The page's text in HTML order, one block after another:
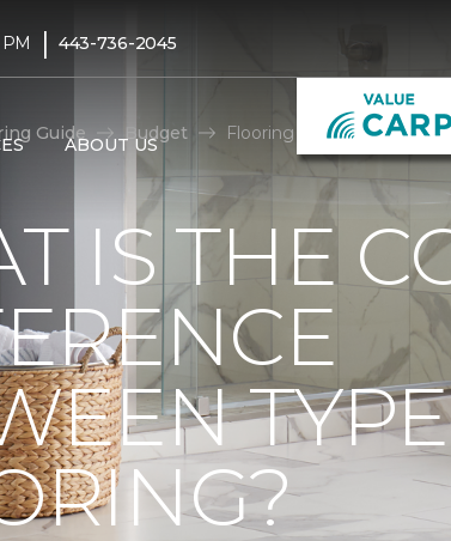
| 443-736-2045
ABOUT US
Guide Budget Flooring Cost Difference |
IS THE